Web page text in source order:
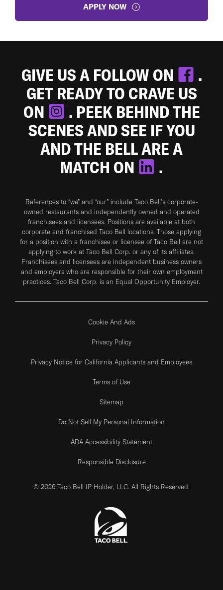
APPLY NOW
GIVE US A FOLLOW ON
.
GET READY TO CRAVE US
ON
. PEEK BEHIND THE
SCENES AND SEE IF YOU
AND THE BELL ARE A
MATCH ON
.
References to “we” and “our” include Taco Bell's corporate-
owned restaurants and independently owned and operated
franchisees and licensees. Positions are available at both
corporate and franchised Taco Bell locations. Those applying
for a position with a franchisee or licensee of Taco Bell are not
applying to work at Taco Bell Corp. or any of its affiliates.
Franchisees and licensees are independent business owners
and employers who are responsible for their own employment
practices. Taco Bell Corp. is an Equal Opportunity Employer.
Cookie And Ads
Privacy Policy
Privacy Notice for California Applicants and Employees
Terms of Use
Sitemap
Do Not Sell My Personal Information
ADA Accessibility Statement
Responsible Disclosure
© 2026 Taco Bell IP Holder, LLC. All Rights Reserved.